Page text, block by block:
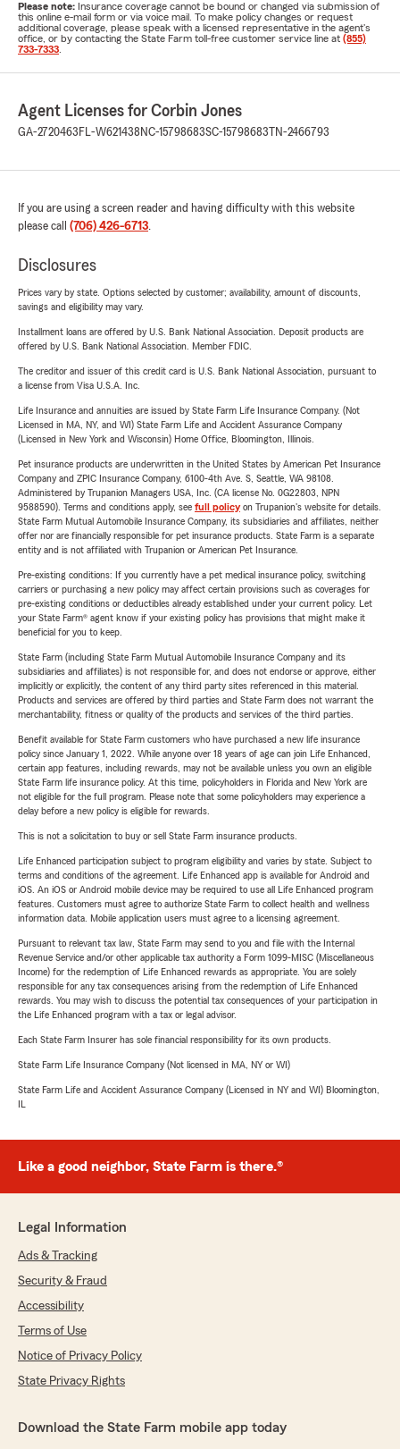
Please note: Insurance coverage cannot be bound or changed via submission of
this online e-mail form or via voice mail. To make policy changes or request
additional coverage, please speak with a licensed representative in the agent's
office, or by contacting the State Farm toll-free customer service line at (855)
733-7333
Agent Licenses for Corbin Jones
GA-2720463 FL-W621438 NC-15798683SC-15798683 TN-2466793
If you are using a screen reader and having difficulty with this website
please call (706) 426-6713.
Disclosures
Prices vary by state. Options selected by customer; availability, amount of discounts,
savings and eligibility may vary.
Installment loans are offered by U.S. Bank National Association. Deposit products are
offered by U.S. Bank National Association. Member FDIC.
The creditor and issuer of this credit card is U.S. Bank National Association, pursuant to
a license from Visa U.S.A. Inc.
Life Insurance and annuities are issued by State Farm Life Insurance Company. (Not
Licensed in MA, NY, and WI) State Farm Life and Accident Assurance Company
(Licensed in New York and Wisconsin) Home Office, Bloomington, Illinois.
Pet insurance products are underwritten in the United States by American Pet Insurance
Company and ZPIC Insurance Company, 6100-4th Ave. S, Seattle, WA 98108.
Administered by Trupanion Managers USA, Inc. (CA license No. 0G22803, NPN
9588590). Terms and conditions apply, see full policyon Trupanion's website for details.
State Farm Mutual Automobile Insurance Company, its subsidiaries and affiliates, neither
offer nor are financially responsible for pet insurance products. State Farm is a separate
entity and is not affiliated with Trupanion or American Pet Insurance.
Pre-existing conditions: If you currently have a pet medical insurance policy, switching
carriers or purchasing a new policy may affect certain provisions such as coverages for
pre-existing conditions or deductibles already established under your current policy. Let
your State Farm® agent know if your existing policy has provisions that might make it
beneficial for you to keep.
State Farm (including State Farm Mutual Automobile Insurance Company and its
subsidiaries and affiliates) is not responsible for, and does not endorse or approve, either
implicitly or explicitly, the content of any third party sites referenced in this material.
Products and services are offered by third parties and State Farm does not warrant the
merchantability, fitness or quality of the products and services of the third parties.
Benefit available for State Farm customers who have purchased a new life insurance
policy since January 1, 2022. While anyone over 18 years of age can join Life Enhanced,
certain app features, including rewards, may not be available unless you own an eligible
State Farm life insurance policy. At this time, policyholders in Florida and New York are
not eligible for the full program. Please note that some policyholders may experience a
delay before a new policy is eligible for rewards.
This is not a solicitation to buy or sell State Farm insurance products.
Life Enhanced participation subject to program eligibility and varies by state. Subject to
terms and conditions of the agreement. Life Enhanced app is available for Android and
iOS. An iOS or Android mobile device may be required to use all Life Enhanced program
features. Customers must agree to authorize State Farm to collect health and wellness
information data. Mobile application users must agree to a licensing agreement.
Pursuant to relevant tax law, State Farm may send to you and file with the Internal
Revenue Service and/or other applicable tax authority a Form 1099-MISC (Miscellaneous
Income) for the redemption of Life Enhanced rewards as appropriate. You are solely
responsible for any tax consequences arising from the redemption of Life Enhanced
rewards. You may wish to discuss the potential tax consequences of your participation in
the Life Enhanced program with a tax or legal advisor.
Each State Farm Insurer has sole financial responsibility for its own products.
State Farm Life Insurance Company (Not licensed in MA, NY or WI)
State Farm Life and Accident Assurance Company (Licensed in NY and WI) Bloomington,
IL
Like a good neighbor, State Farm is there.®
Legal Information
Ads & Tracking
Security & Fraud
Accessibility
Terms of Use
Notice of Privacy Policy
State Privacy Rights
Download the State Farm mobile app today